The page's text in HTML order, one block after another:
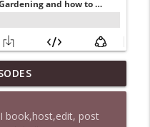
makes me laugh
info_outline
book,host,edit, post